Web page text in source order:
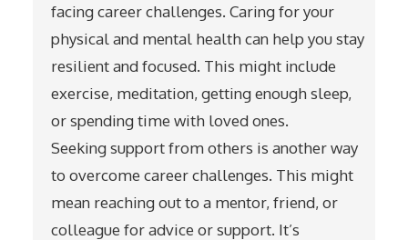
facing career challenges. Caring for your
physical and mental health can help you stay
resilient and focused. This might include
exercise, meditation, getting enough sleep,
or spending time with loved ones.
Seeking support from others is another way
to overcome career challenges. This might
mean reaching out to a mentor, friend, or
colleague for advice or support. It’s